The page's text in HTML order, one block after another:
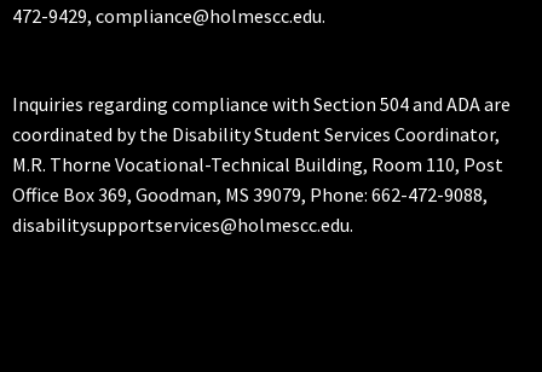
472-9429, compliance@holmescc.edu.
Inquiries regarding compliance with Section 504 and ADA are
coordinated by the Disability Student Services Coordinator,
M.R. Thorne Vocational-Technical Building, Room 110, Post
Office Box 369, Goodman, MS 39079, Phone: 662-472-9088,
disabilitysupportservices@holmescc.edu.